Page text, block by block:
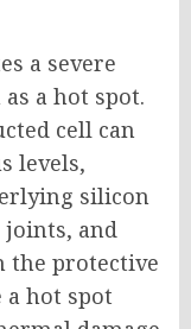
a severe
a hot spot.
cell can
levels,
silicon
and
the protective
a hot spot